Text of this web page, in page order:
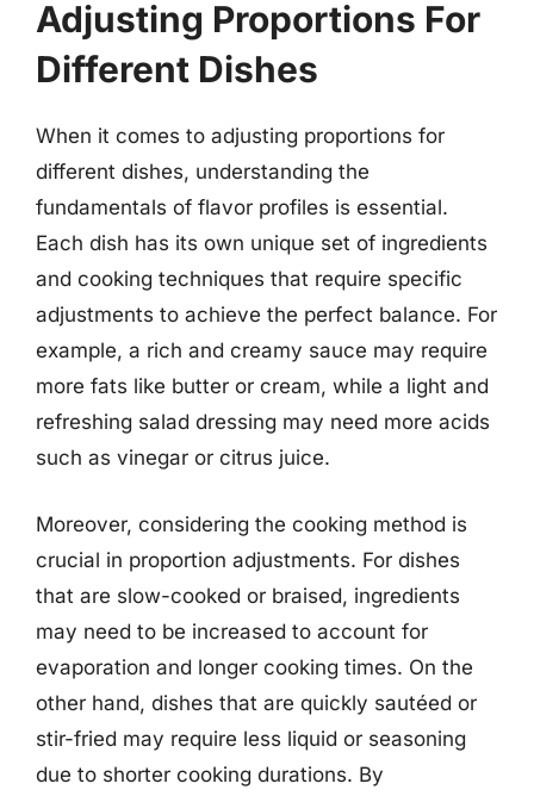
Adjusting Proportions For
Different Dishes
When it comes to adjusting proportions for
different dishes, understanding the
fundamentals of flavor profiles is essential.
Each dish has its own unique set of ingredients
and cooking techniques that require specific
adjustments to achieve the perfect balance. For
example, a rich and creamy sauce may require
more fats like butter or cream, while a light and
refreshing salad dressing may need more acids
such as vinegar or citrus juice.
Moreover, considering the cooking method is
crucial in proportion adjustments. For dishes
that are slow-cooked or braised, ingredients
may need to be increased to account for
evaporation and longer cooking times. On the
other hand, dishes that are quickly sautéed or
stir-fried may require less liquid or seasoning
due to shorter cooking durations. By